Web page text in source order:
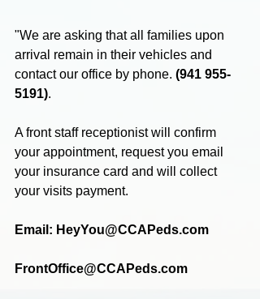
"We are asking that all families upon
arrival remain in their vehicles and
contact our office by phone. (941 955-
5191).
A front staff receptionist will confirm
your appointment, request you email
your insurance card and will collect
your visits payment.
Email: HeyYou@CCAPeds.com
FrontOffice@CCAPeds.com